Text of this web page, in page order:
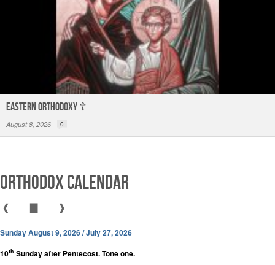
Eastern Orthodoxy ☦️
August 8, 2026 0
Orthodox Calendar
❰ ❱
Sunday August 9, 2026 / July 27, 2026
10th Sunday after Pentecost. Tone one.